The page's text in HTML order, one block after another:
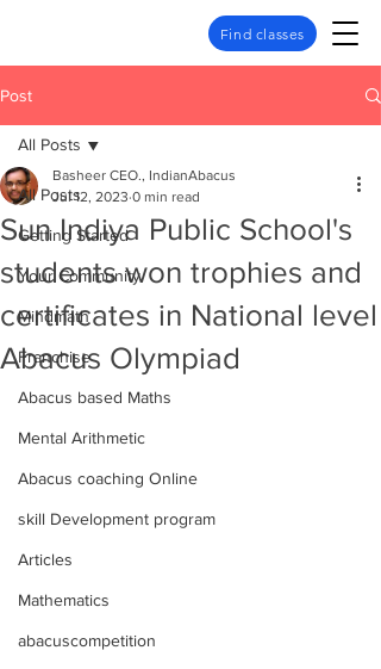
Find classes
Post
All Posts
Getting Started
Your Community
Mindmath
Franchise
Abacus based Maths
Mental Arithmetic
Abacus coaching Online
skill Development program
Articles
Mathematics
abacuscompetition
All Posts
Sun Indiya Public School's
students won trophies and
certificates in National level
Abacus Olympiad
Basheer CEO., IndianAbacus
Jul 12, 2023 0 min read